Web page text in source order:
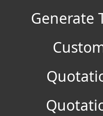
Generate